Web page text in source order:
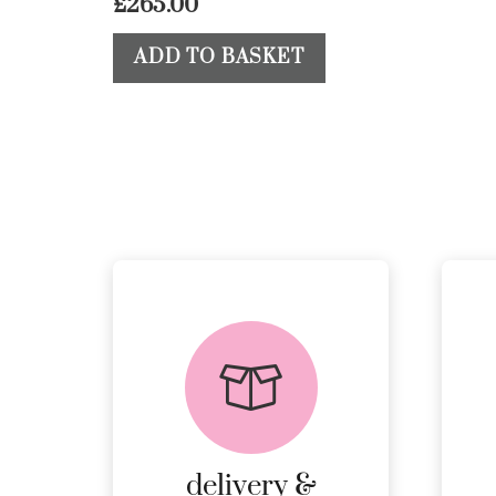
ADD TO BASKET
delivery &
delivery &
returns
PEACE OF MIND
DELIVERY AND
RETURNS.